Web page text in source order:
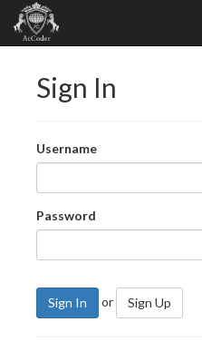
Sign In
Username
Password
Sign In or Sign Up